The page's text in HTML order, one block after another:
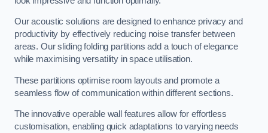
Our acoustic solutions are designed to enhance privacy and
productivity by effectively reducing noise transfer between
areas. Our sliding folding partitions add a touch of elegance
while maximising versatility in space utilisation.
These partitions optimise room layouts and promote a
seamless flow of communication within different sections.
The innovative operable wall features allow for effortless
customisation, enabling quick adaptations to varying needs